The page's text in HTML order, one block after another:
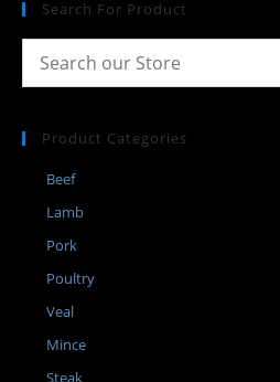
Search For Product
Product Categories
Beef
Lamb
Pork
Poultry
Veal
Mince
Steak